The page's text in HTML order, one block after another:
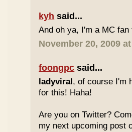
kyh said...
And oh ya, I'm a MC
November 20, 2009
foongpc said...
ladyviral, of course I'm
for this! Haha!
Are you on Twitter?
my next upcoming post